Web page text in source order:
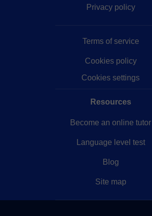
Privacy policy
Terms of service
Cookies policy
Cookies settings
Resources
Become an online tutor
Language level test
Blog
Site map